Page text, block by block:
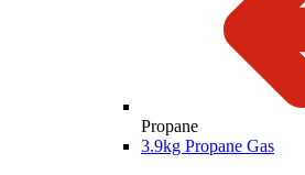
Propane
3.9kg Propane Gas